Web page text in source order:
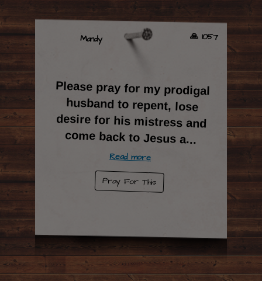
🙏 1057
Mandy
Please pray for my prodigal
husband to repent, lose
desire for his mistress and
come back to Jesus a...
Read more
Pray For This